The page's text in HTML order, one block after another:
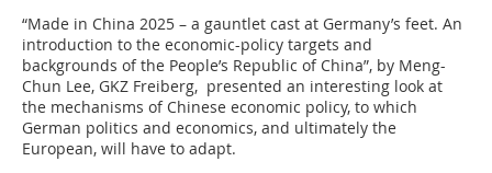
“Made in China 2025 – a gauntlet cast at Germany’s feet. An
introduction to the economic-policy targets and
backgrounds of the People’s Republic of China”, by Meng-
Chun Lee, GKZ Freiberg, presented an interesting look at
the mechanisms of Chinese economic policy, to which
German politics and economics, and ultimately the
European, will have to adapt.